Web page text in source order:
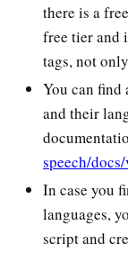
there is a
free tier and
tags, not
You can find
and their
speech/
In case you
languages,
script and